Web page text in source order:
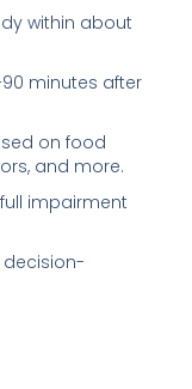
within about
minutes after
on food
and more.
impairment